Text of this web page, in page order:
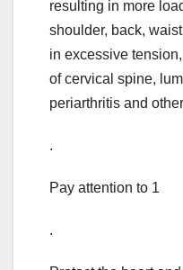
resulting in more
shoulder, back,
in excessive
of cervical spine,
periarthritis and
.
Pay attention to 1
.